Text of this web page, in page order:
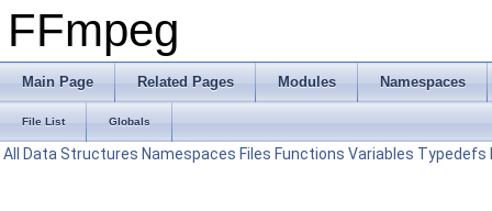
FFmpeg
Main Page Related Pages Modules Namespaces
File List Globals
All Data Structures Namespaces Files Functions Variables Typedefs